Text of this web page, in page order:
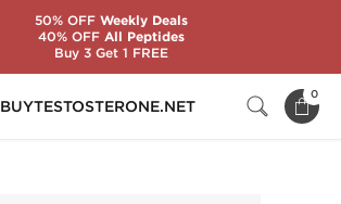
BUYTESTOSTERONE.NET
0
50% OFFWeekly Deals
40% OFFAll Peptides
Buy 3 Get 1 FREE